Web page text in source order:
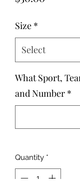
Size *
What Sport,
and Number *
Quantity *